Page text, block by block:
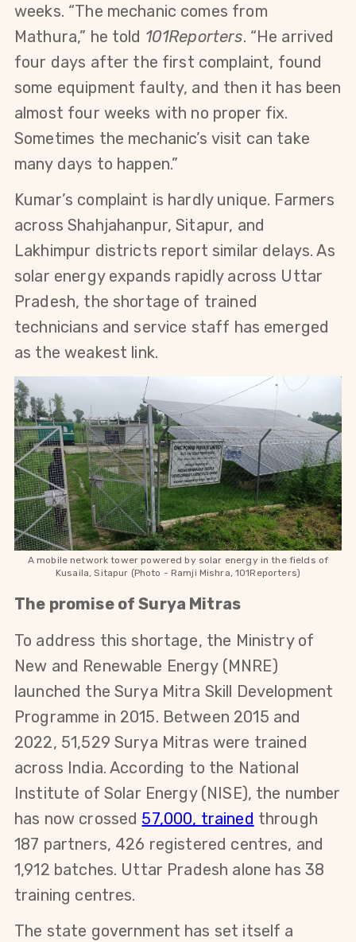
weeks. “The mechanic comes from
Mathura,” he told 101Reporters. “He arrived
four days after the first complaint, found
some equipment faulty, and then it has been
almost four weeks with no proper fix.
Sometimes the mechanic’s visit can take
many days to happen.”
Kumar’s complaint is hardly unique. Farmers
across Shahjahanpur, Sitapur, and
Lakhimpur districts report similar delays. As
solar energy expands rapidly across Uttar
Pradesh, the shortage of trained
technicians and service staff has emerged
as the weakest link.
A mobile network towerpowered by solar energy in the fields of
Kusaila, Sitapur (Photo - Ramji Mishra, 101Reporters)
The promise of Surya Mitras
To address this shortage, the Ministry of
New and Renewable Energy (MNRE)
launched the Surya Mitra Skill Development
Programme in 2015. Between 2015 and
2022, 51,529 Surya Mitras were trained
across India. According to the National
Institute of Solar Energy (NISE), the number
has now crossed 57,000, trained through
187 partners, 426 registered centres, and
1,912 batches. Uttar Pradesh alone has 38
training centres.
The state government has set itself a